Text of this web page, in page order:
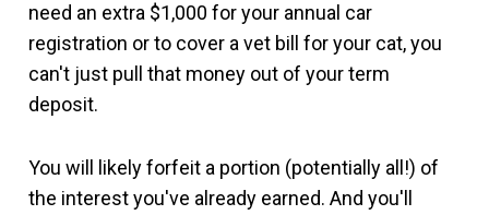
need an extra $1,000 for your annual car
registration or to cover a vet bill for your cat, you
can't just pull that money out of your term
deposit.
You will likely forfeit a portion (potentially all!) of
the interest you've already earned. And you'll